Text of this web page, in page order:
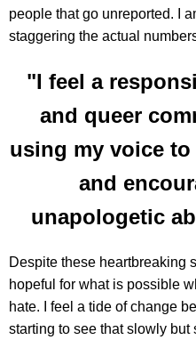
people that go unreported. I
staggering the actual
"I feel a
and queer
using my voice
and
unapologetic
Despite these heartbreaking
hopeful for what is possible
hate. I feel a tide of change
starting to see that slowly